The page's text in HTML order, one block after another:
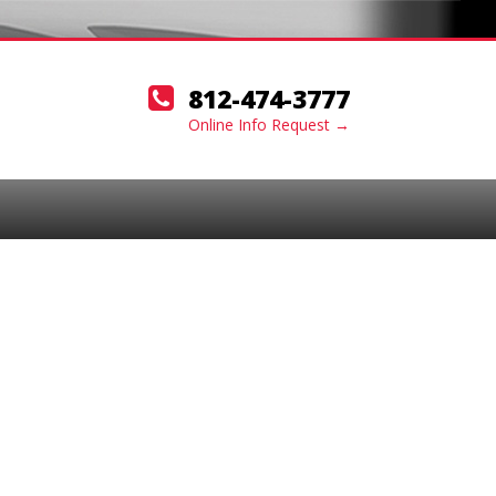
812-474-3777
Online Info Request →